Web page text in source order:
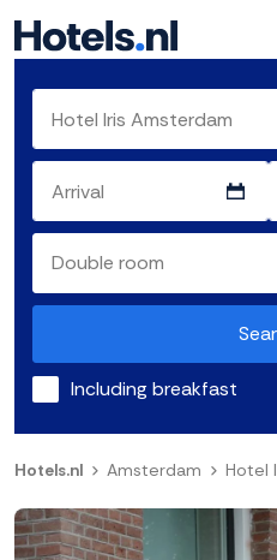
Including breakfast
Hotels.nl Amsterdam Hotel